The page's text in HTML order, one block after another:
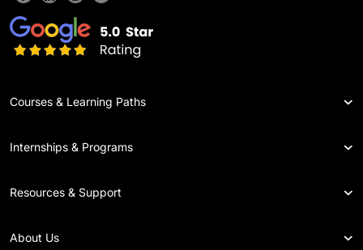
Courses & Learning Paths
Internships & Programs
Resources & Support
About Us